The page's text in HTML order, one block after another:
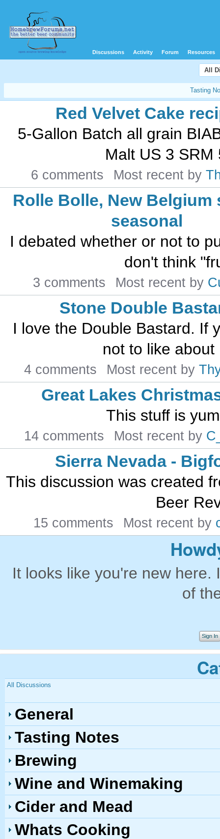
Discussions Activity Forum Resources
All
Tasting
Red Velvet Cake
5-Gallon Batch all grain
Malt US 3
6 comments Most recent by
Rolle Bolle, New Belgium
seasonal
I debated whether or not to
don't think
3 comments Most recent by
Stone Double
I love the Double Bastard. If
not to like
4 comments Most recent by
Great Lakes
This stuff is
14 comments Most recent by
Sierra Nevada -
This discussion was created
Beer
15 comments Most recent by
It looks like you're new
of
Sign In
All Discussions
General
Tasting Notes
Brewing
Wine and Winemaking
Cider and Mead
Whats Cooking